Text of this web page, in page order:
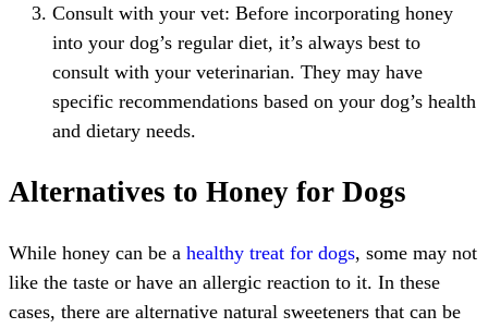
Consult with your vet: Before incorporating honey
into your dog’s regular diet, it’s always best to
consult with your veterinarian. They may have
specific recommendations based on your dog’s health
and dietary needs.
Alternatives to Honey for Dogs
While honey can be a healthy treat for dogs, some may not
like the taste or have an allergic reaction to it. In these
cases, there are alternative natural sweeteners that can be